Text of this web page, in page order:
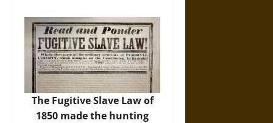
The Fugitive Slave Law of
1850 made the hunting